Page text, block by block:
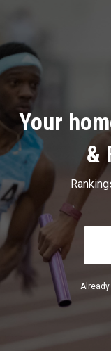
Your
&